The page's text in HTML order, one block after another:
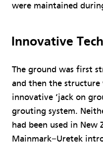
were maintained
Innovative
The ground was first
and then the structure
innovative ‘jack on
grouting system.
had been used in New
Mainmark−Uretek